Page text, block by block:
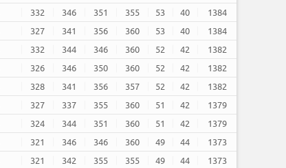
332 346 351 355 53 40
1384
327 341 356 360 53 40
1384
332 344 346 360 52 42
1382
326 346 350 360 52 42
1382
328 341 356 357 52 42
1382
327 337 355 360 51 42
1379
324 344 351 360 51 42
1379
321 346 346 360 49 44
1373
321 342 355 355 49 44
1373